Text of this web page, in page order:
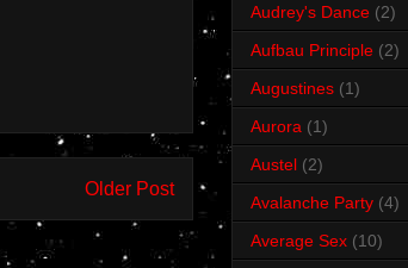
Older Post
Audrey's Dance (2)
Aufbau Principle (2)
Augustines (1)
Aurora (1)
Austel (2)
Avalanche Party (4)
Average Sex (10)